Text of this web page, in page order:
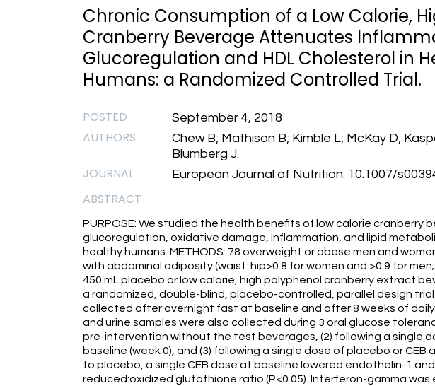
Chronic Consumption of a Low Calorie,
Cranberry Beverage Attenuates
Glucoregulation and HDL Cholesterol in
Humans: a Randomized Controlled Trial.
POSTED September 4, 2018
AUTHORS
Chew B; Mathison B; Kimble L; McKay D;
Blumberg J.
JOURNAL European Journal of Nutrition. 10.1007/
ABSTRACT
PURPOSE: We studied the health benefits of low calorie cranberry
glucoregulation, oxidative damage, inflammation, and lipid
healthy humans. METHODS: 78 overweight or obese men and
with abdominal adiposity (waist: hip>0.8 for women and >0.9 for
450 mL placebo or low calorie, high polyphenol cranberry extract
a randomized, double-blind, placebo-controlled, parallel design
collected after overnight fast at baseline and after 8 weeks of
and urine samples were also collected during 3 oral glucose
pre-intervention without the test beverages, (2) following a single
baseline (week 0), and (3) following a single dose of placebo or CEB
to placebo, a single CEB dose at baseline lowered endothelin-1
reduced:oxidized glutathione ratio (P<0.05). Interferon-gamma was